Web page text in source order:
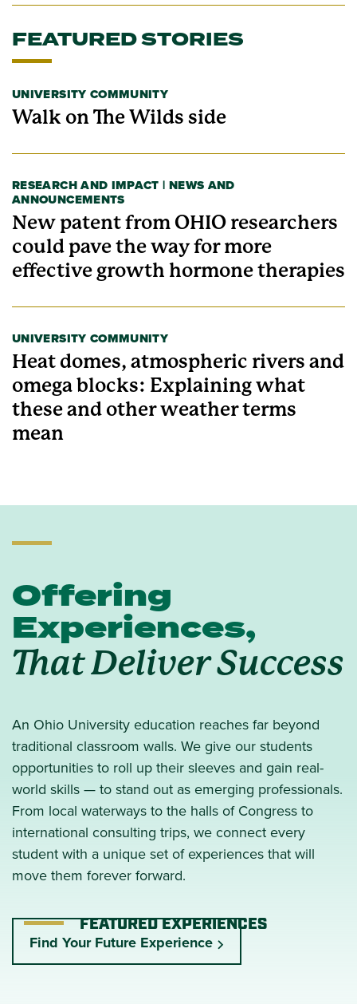
FEATURED STORIES
UNIVERSITY COMMUNITY
Walk on The Wilds side
RESEARCH AND IMPACT | NEWS AND
ANNOUNCEMENTS
New patent from OHIO researchers
could pave the way for more
effective growth hormone therapies
UNIVERSITY COMMUNITY
Heat domes, atmospheric rivers and
omega blocks: Explaining what
these and other weather terms
mean
Offering
Experiences,
That Deliver Success
An Ohio University education reaches far beyond
traditional classroom walls. We give our students
opportunities to roll up their sleeves and gain real-
world skills — to stand out as emerging professionals.
From local waterways to the halls of Congress to
international consulting trips, we connect every
student with a unique set of experiences that will
move them forever forward.
Find Your Future Experience
FEATURED EXPERIENCES